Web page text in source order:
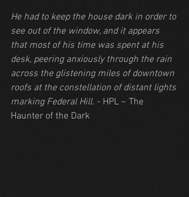
He had to keep the house dark in order to
see out of the window, and it appears
that most of his time was spent at his
desk, peering anxiously through the rain
across the glistening miles of downtown
roofs at the constellation of distant lights
marking Federal Hill. - HPL ~ The
Haunter of the Dark